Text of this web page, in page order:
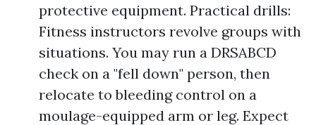
protective equipment. Practical drills:
Fitness instructors revolve groups with
situations. You may run a DRSABCD
check on a "fell down" person, then
relocate to bleeding control on a
moulage-equipped arm or leg. Expect